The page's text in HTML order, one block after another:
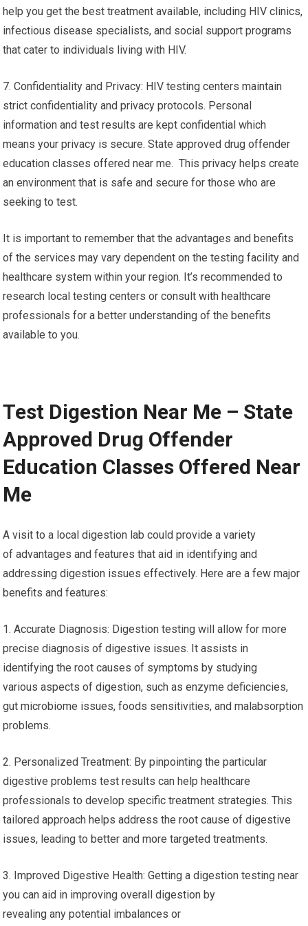
help you get the best treatment available, including HIV clinics,
infectious disease specialists, and social support programs
that cater to individuals living with HIV.
7. Confidentiality and Privacy: HIV testing centers maintain
strict confidentiality and privacy protocols. Personal
information and test results are kept confidential which
means your privacy is secure. State approved drug offender
education classes offered near me. This privacy helps create
an environment that is safe and secure for those who are
seeking to test.
It is important to remember that the advantages and benefits
of the services may vary dependent on the testing facility and
healthcare system within your region. It’s recommended to
research local testing centers or consult with healthcare
professionals for a better understanding of the benefits
available to you.
Test Digestion Near Me – State
Approved Drug Offender
Education Classes Offered Near
Me
A visit to a local digestion lab could provide a variety
of advantages and features that aid in identifying and
addressing digestion issues effectively. Here are a few major
benefits and features:
1. Accurate Diagnosis: Digestion testing will allow for more
precise diagnosis of digestive issues. It assists in
identifying the root causes of symptoms by studying
various aspects of digestion, such as enzyme deficiencies,
gut microbiome issues, foods sensitivities, and malabsorption
problems.
2. Personalized Treatment: By pinpointing the particular
digestive problems test results can help healthcare
professionals to develop specific treatment strategies. This
tailored approach helps address the root cause of digestive
issues, leading to better and more targeted treatments.
3. Improved Digestive Health: Getting a digestion testing near
you can aid in improving overall digestion by
revealing any potential imbalances or